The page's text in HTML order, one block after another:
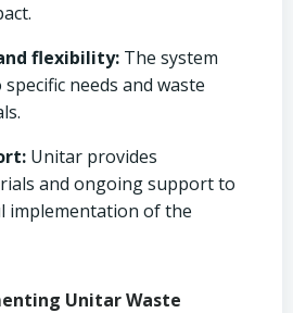
flexibility: The system
needs and waste
Unitar provides
and ongoing support to
implementation of the
Unitar Waste